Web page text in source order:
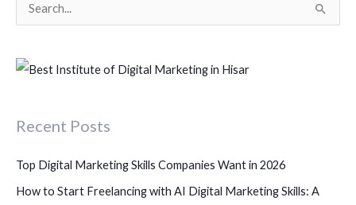
a
h
r
Recent Posts
Top Digital Marketing Skills Companies Want in 2026
How to Start Freelancing with AI Digital Marketing Skills: A